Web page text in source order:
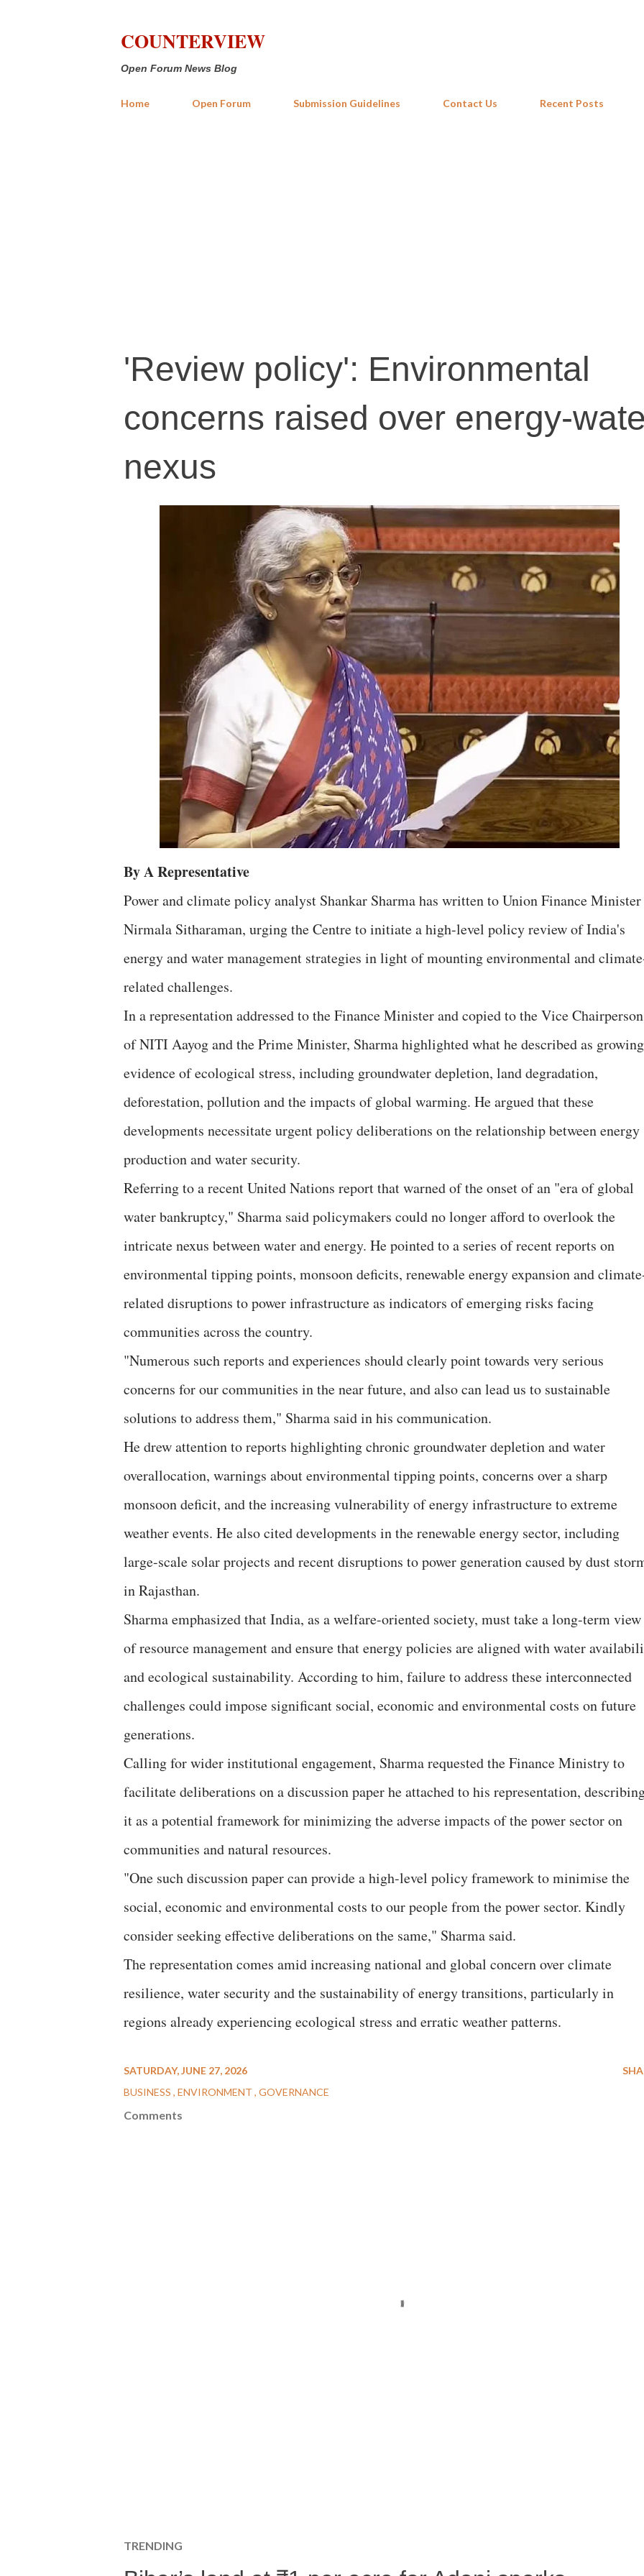
COUNTERVIEW
Open Forum News Blog
Home Open Forum Submission Guidelines Contact Us Recent Posts
'Review policy': Environmental
concerns raised over energy-
nexus
By A Representative
Power and climate policy analyst Shankar Sharma has written to Union Finance Minister
Nirmala Sitharaman, urging the Centre to initiate a high-level policy review of India's
energy and water management strategies in light of mounting environmental and
related challenges.
In a representation addressed to the Finance Minister and copied to the Vice Chairperson
of NITI Aayog and the Prime Minister, Sharma highlighted what he described as growing
evidence of ecological stress, including groundwater depletion, land degradation,
deforestation, pollution and the impacts of global warming. He argued that these
developments necessitate urgent policy deliberations on the relationship between energy
production and water security.
Referring to a recent United Nations report that warned of the onset of an "era of global
water bankruptcy," Sharma said policymakers could no longer afford to overlook the
intricate nexus between water and energy. He pointed to a series of recent reports on
environmental tipping points, monsoon deficits, renewable energy expansion and
related disruptions to power infrastructure as indicators of emerging risks facing
communities across the country.
"Numerous such reports and experiences should clearly point towards very serious
concerns for our communities in the near future, and also can lead us to sustainable
solutions to address them," Sharma said in his communication.
He drew attention to reports highlighting chronic groundwater depletion and water
overallocation, warnings about environmental tipping points, concerns over a sharp
monsoon deficit, and the increasing vulnerability of energy infrastructure to extreme
weather events. He also cited developments in the renewable energy sector, including
large-scale solar projects and recent disruptions to power generation caused by dust
in Rajasthan.
Sharma emphasized that India, as a welfare-oriented society, must take a long-term view
of resource management and ensure that energy policies are aligned with water
and ecological sustainability. According to him, failure to address these interconnected
challenges could impose significant social, economic and environmental costs on future
generations.
Calling for wider institutional engagement, Sharma requested the Finance Ministry to
facilitate deliberations on a discussion paper he attached to his representation,
it as a potential framework for minimizing the adverse impacts of the power sector on
communities and natural resources.
"One such discussion paper can provide a high-level policy framework to minimise the
social, economic and environmental costs to our people from the power sector. Kindly
consider seeking effective deliberations on the same," Sharma said.
The representation comes amid increasing national and global concern over climate
resilience, water security and the sustainability of energy transitions, particularly in
regions already experiencing ecological stress and erratic weather patterns.
SATURDAY, JUNE 27, 2026
BUSINESS ENVIRONMENT GOVERNANCE
Comments
TRENDING